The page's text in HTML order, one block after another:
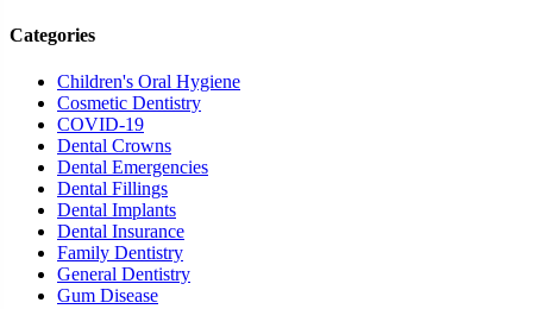
Categories
Children's Oral Hygiene
Cosmetic Dentistry
COVID-19
Dental Crowns
Dental Emergencies
Dental Fillings
Dental Implants
Dental Insurance
Family Dentistry
General Dentistry
Gum Disease